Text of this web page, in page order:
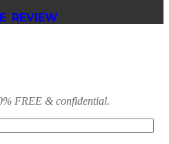
REVIEW
FREE & confidential.